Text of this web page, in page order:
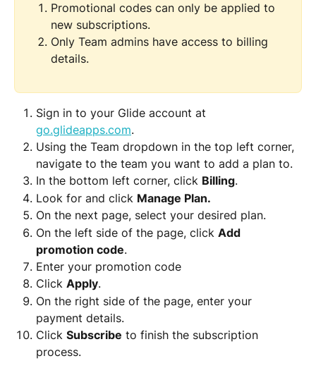
Promotional codes can only be applied to
new subscriptions.
Only Team admins have access to billing
details.
Sign in to your Glide account at
go.glideapps.com.
Using the Team dropdown in the top left corner,
navigate to the team you want to add a plan to.
In the bottom left corner, click Billing.
Look for and click Manage Plan.
On the next page, select your desired plan.
On the left side of the page, click Add
promotion code.
Enter your promotion code
Click Apply.
On the right side of the page, enter your
payment details.
Click Subscribe to finish the subscription
process.